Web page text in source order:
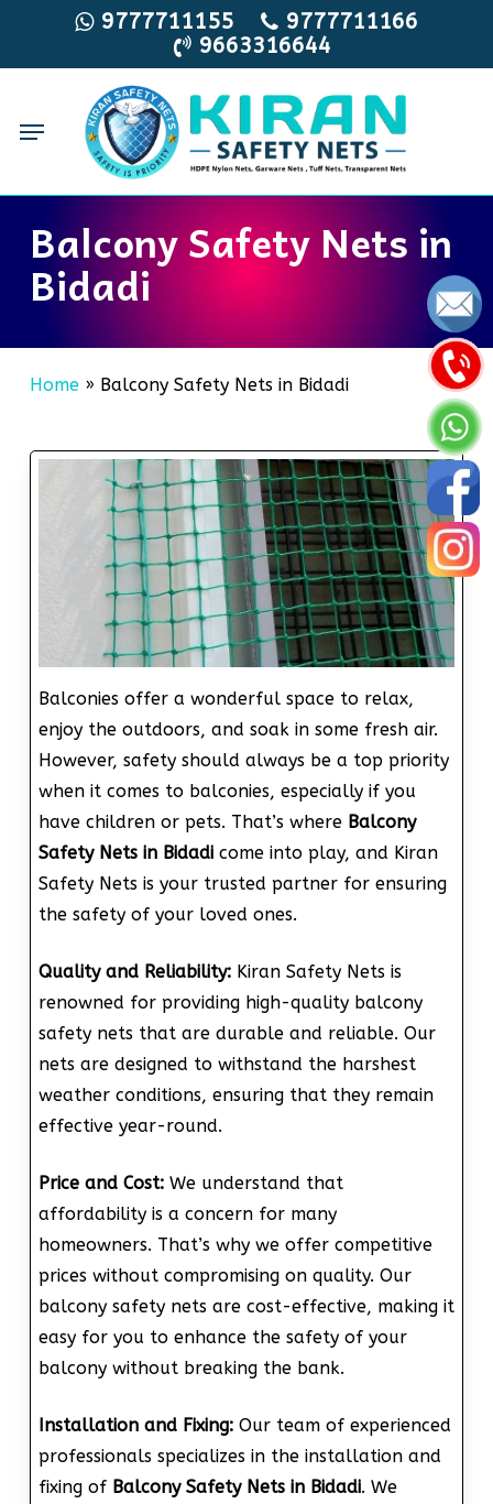
main
9777711155
9777711166
9663316644
Menu
Balcony Safety Nets in
Bidadi
Home» Balcony Safety Nets in Bidadi
Balconies offer a wonderful space to relax,
enjoy the outdoors, and soak in some fresh air.
However, safety should always be a top priority
when it comes to balconies, especially if you
have children or pets. That’s where Balcony
Safety Nets in Bidadi come into play, and Kiran
Safety Nets is your trusted partner for ensuring
the safety of your loved ones.
Quality and Reliability:Kiran Safety Nets is
renowned for providing high-quality balcony
safety nets that are durable and reliable. Our
nets are designed to withstand the harshest
weather conditions, ensuring that they remain
effective year-round.
Price and Cost:We understand that
affordability is a concern for many
homeowners. That’s why we offer competitive
prices without compromising on quality. Our
balcony safety nets are cost-effective, making it
easy for you to enhance the safety of your
balcony without breaking the bank.
Installation and Fixing:Our team of experienced
professionals specializes in the installation and
fixing of Balcony Safety Nets in Bidadi. We